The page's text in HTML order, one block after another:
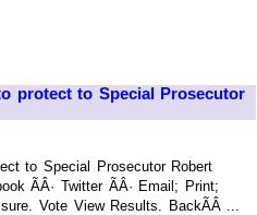
protect to Special Prosecutor
to Special Prosecutor Robert
ÃÂ· Twitter ÃÂ· Email; Print;
Vote View Results. BackÃÂ ...